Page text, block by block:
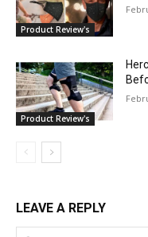
Product Review's
Product Review's
LEAVE A REPLY